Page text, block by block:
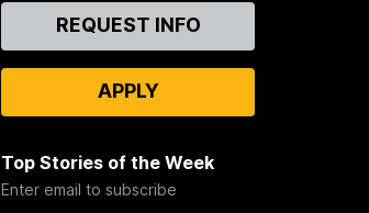
ContactREQUEST INFO
APPLY
Top Stories of the Week
Enter email to subscribe